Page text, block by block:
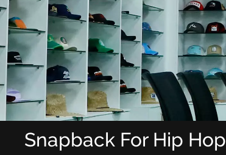
Snapback For Hip Hop